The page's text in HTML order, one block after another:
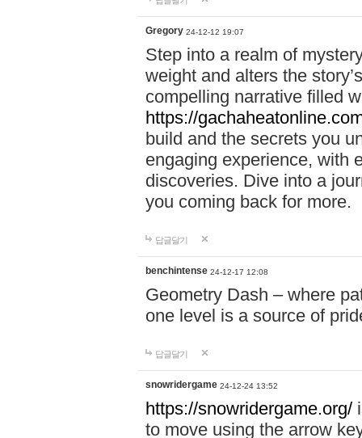
Gregory 24-12-12 19:07
Step into a realm of
weight and alters the
compelling narrative filled
https://
build and the secrets you
engaging experience, with
discoveries. Dive into a
you coming back for more.
답글달기
benchintense 24-12-17 12:08
Geometry Dash – where
one level is a source of
답글달기
snowridergame 24-12-24 13:52
https://snowridergame.org/
to move using the arrow